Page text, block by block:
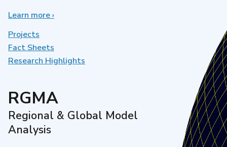
Learn moreabout
Development
›
Projects
Fact Sheets
Research Highlights
RGMA
Regional & Global Model
Analysis